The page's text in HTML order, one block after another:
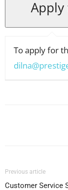
To apply for
Previous article
Customer Service